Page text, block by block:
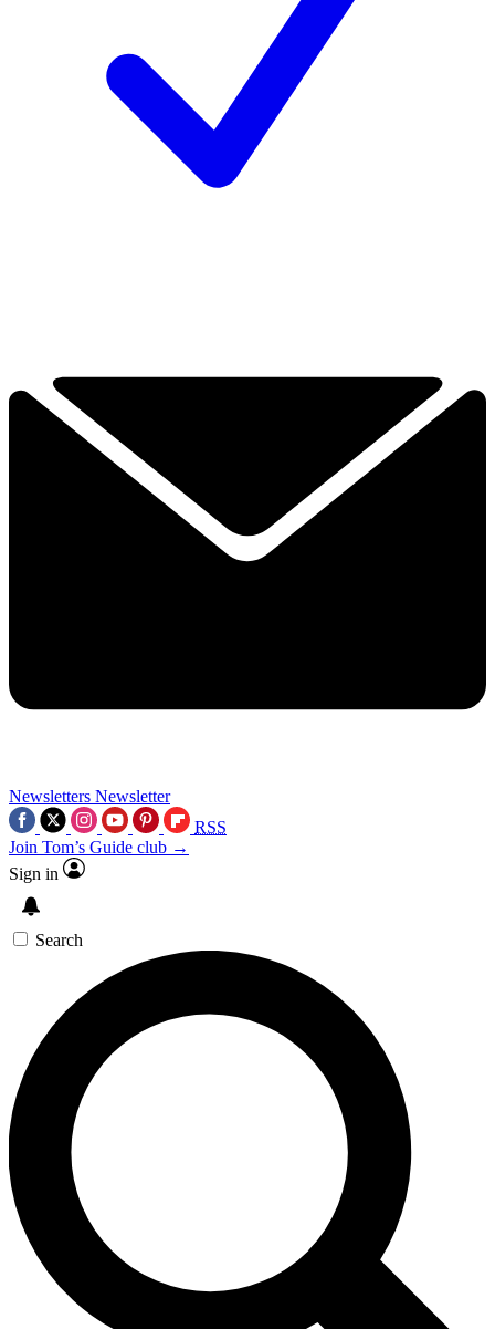
Newsletters Newsletter
RSS
Join Tom’s Guide club →
Sign in
Search